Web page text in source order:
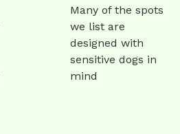
Many of the spots
we list are
designed with
sensitive dogs in
mind